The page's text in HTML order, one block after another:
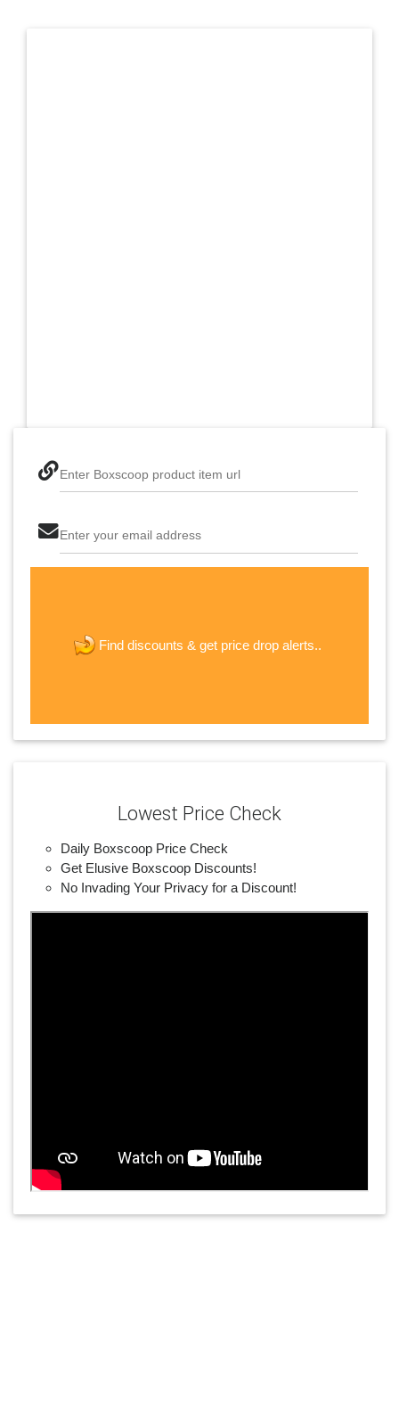
Enter Boxscoop product item url
Enter your email address
Find discounts & get price drop alerts..
Lowest Price Check
Daily Boxscoop Price Check
Get Elusive Boxscoop Discounts!
No Invading Your Privacy for a Discount!